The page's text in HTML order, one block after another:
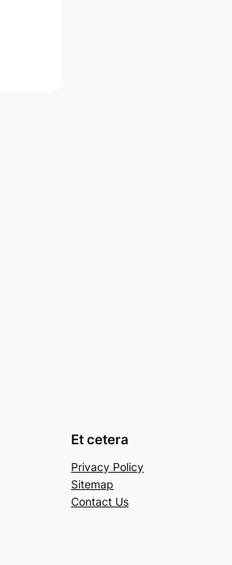
Et cetera
Privacy Policy
Sitemap
Contact Us